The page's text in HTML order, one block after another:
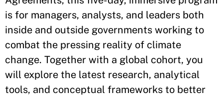
is for managers, analysts, and leaders both
inside and outside governments working to
combat the pressing reality of climate
change. Together with a global cohort, you
will explore the latest research, analytical
tools, and conceptual frameworks to better